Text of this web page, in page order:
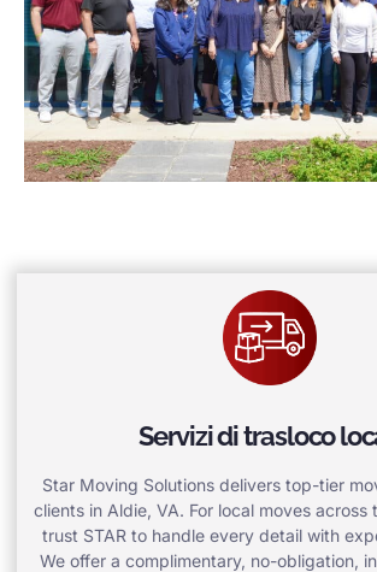
Servizi di trasloco
Star Moving Solutions delivers top-tier
clients in Aldie, VA. For local moves across
trust STAR to handle every detail with
We offer a complimentary, no-obligation,